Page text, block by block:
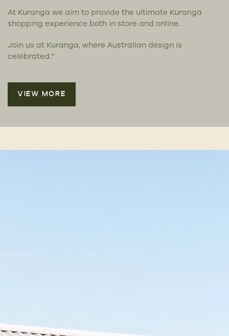
At Kuranga we aim to provide the ultimate Kuranga
shopping experience both in store and online.
Join us at Kuranga, where Australian design is
celebrated.”
VIEW MORE